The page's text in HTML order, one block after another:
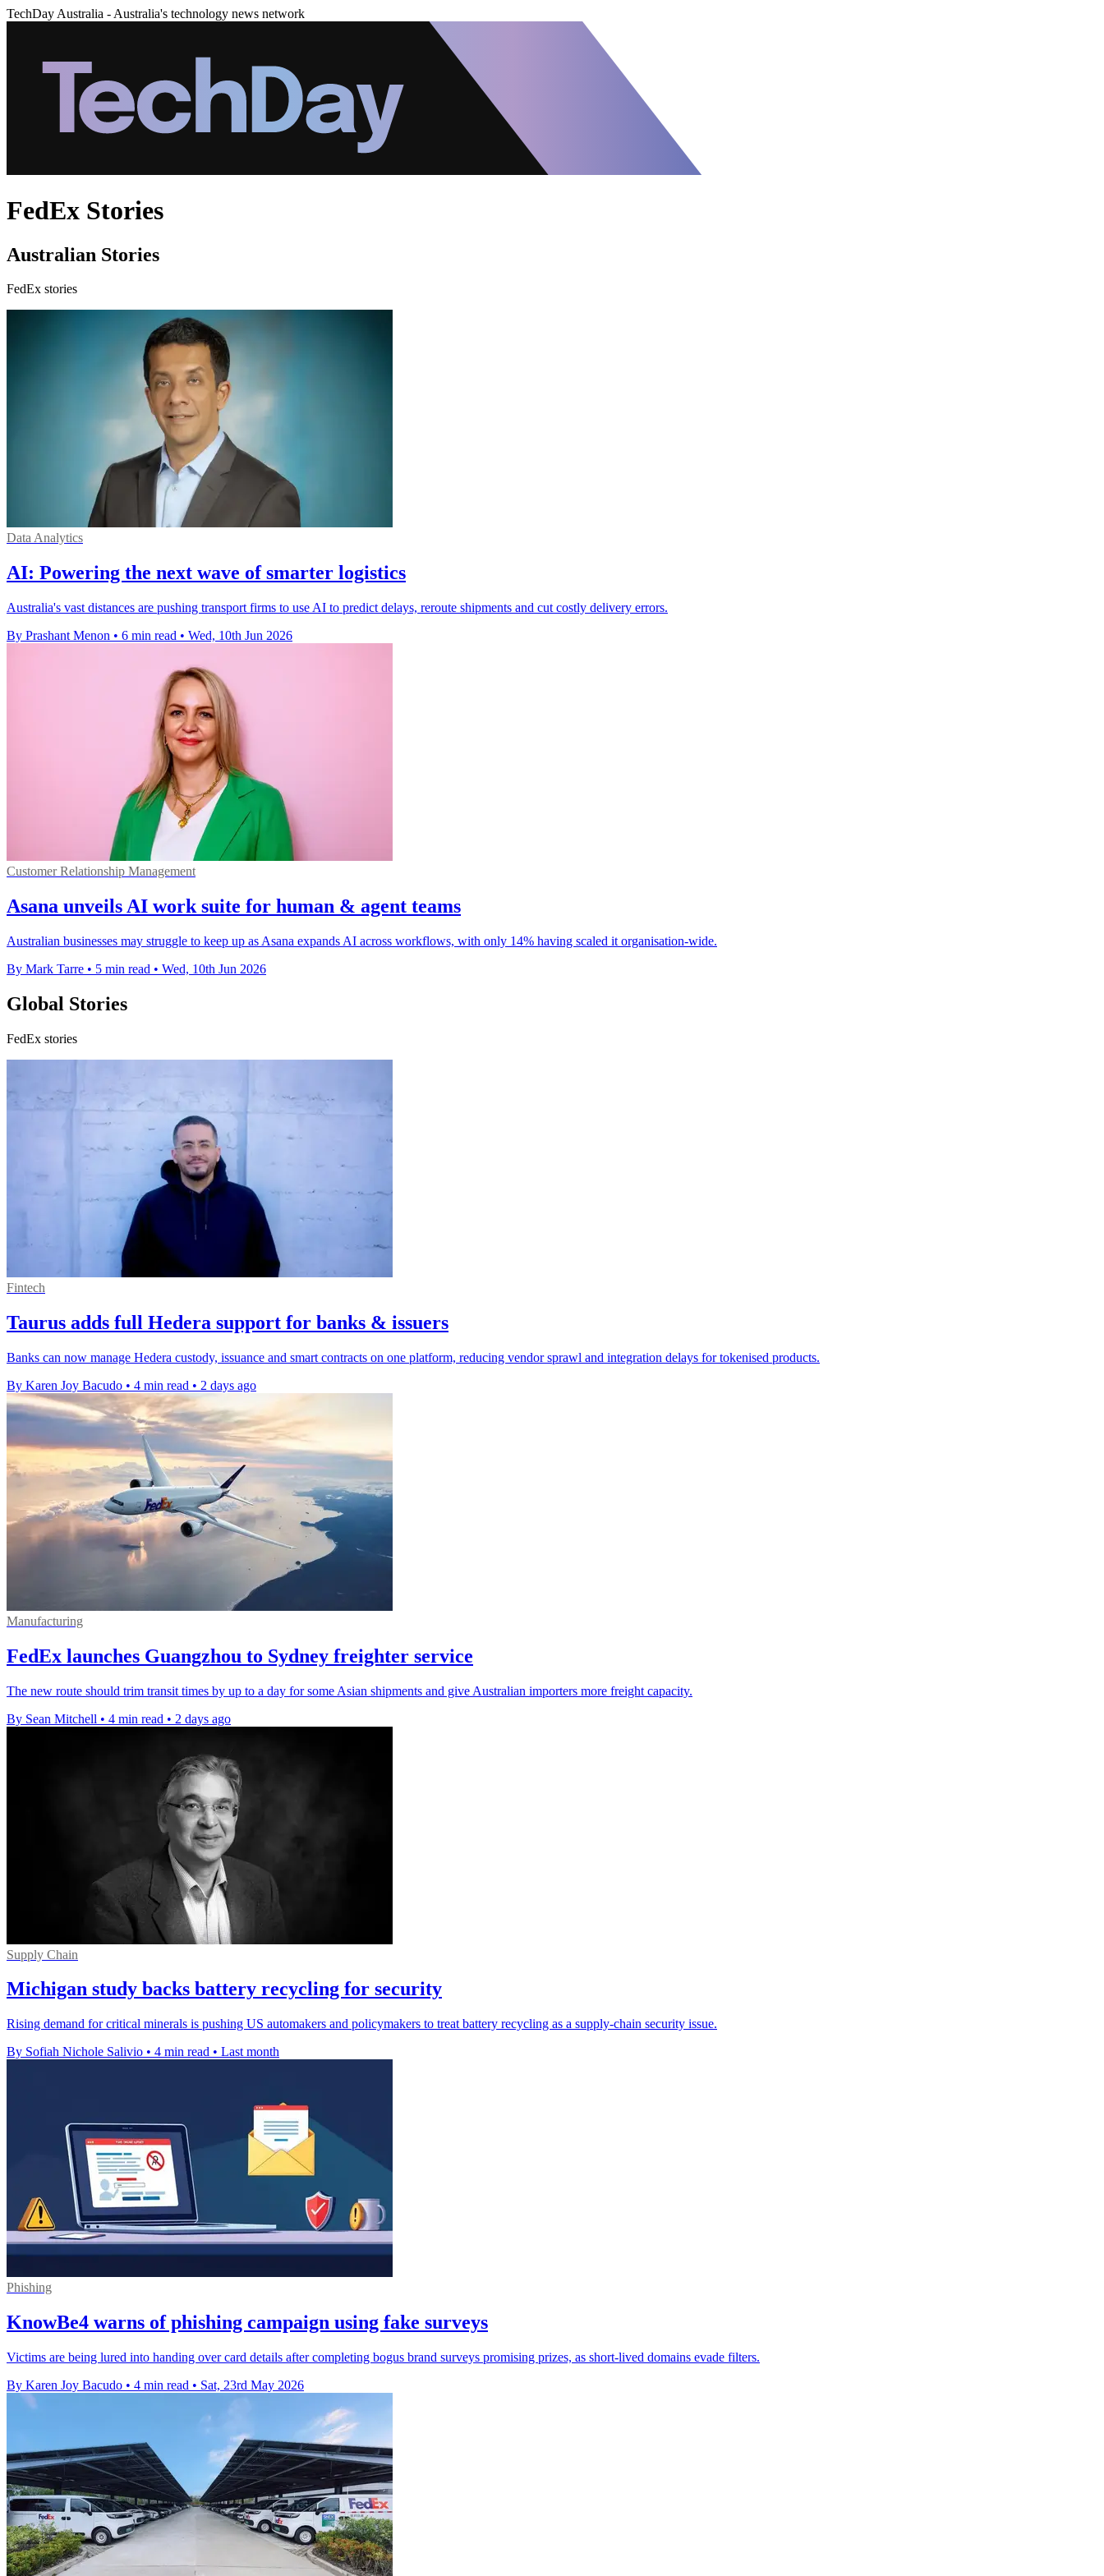
TechDay Australia - Australia's technology news network
FedEx Stories
Australian Stories
FedEx stories
Data Analytics
AI: Powering the next wave of smarter logistics
Australia's vast distances are pushing transport firms to use AI to predict delays, reroute shipments and cut costly delivery errors.
By Prashant Menon • 6 min read • Wed, 10th Jun 2026
Customer Relationship Management
Asana unveils AI work suite for human & agent teams
Australian businesses may struggle to keep up as Asana expands AI across workflows, with only 14% having scaled it organisation-wide.
By Mark Tarre • 5 min read • Wed, 10th Jun 2026
Global Stories
FedEx stories
Fintech
Taurus adds full Hedera support for banks & issuers
Banks can now manage Hedera custody, issuance and smart contracts on one platform, reducing vendor sprawl and integration delays for tokenised products.
By Karen Joy Bacudo • 4 min read • 2 days ago
Manufacturing
FedEx launches Guangzhou to Sydney freighter service
The new route should trim transit times by up to a day for some Asian shipments and give Australian importers more freight capacity.
By Sean Mitchell • 4 min read • 2 days ago
Supply Chain
Michigan study backs battery recycling for security
Rising demand for critical minerals is pushing US automakers and policymakers to treat battery recycling as a supply-chain security issue.
By Sofiah Nichole Salivio • 4 min read • Last month
Phishing
KnowBe4 warns of phishing campaign using fake surveys
Victims are being lured into handing over card details after completing bogus brand surveys promising prizes, as short-lived domains evade filters.
By Karen Joy Bacudo • 4 min read • Sat, 23rd May 2026